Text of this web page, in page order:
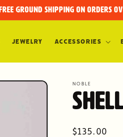
FREE GROUND SHIPPING on orders
Jewelry Accessories
NOBLE
Regular
$135.00